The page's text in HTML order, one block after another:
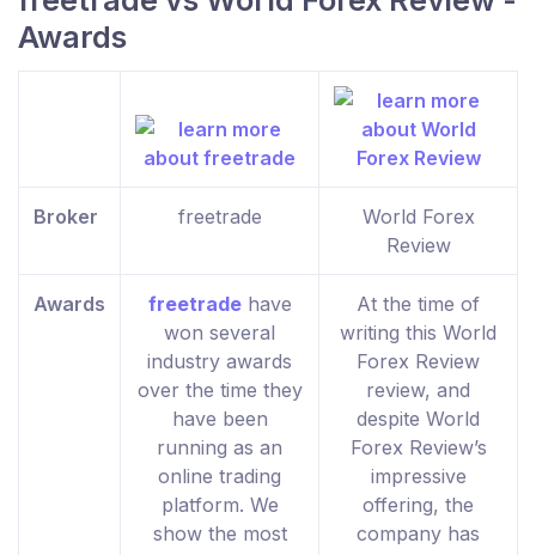
Awards
Broker freetrade
World Forex
Review
Awards freetradehave
won several
industry awards
over the time they
have been
running as an
online trading
platform. We
show the most
At the time of
writing this World
Forex Review
review, and
despite World
Forex Review’s
impressive
offering, the
company has